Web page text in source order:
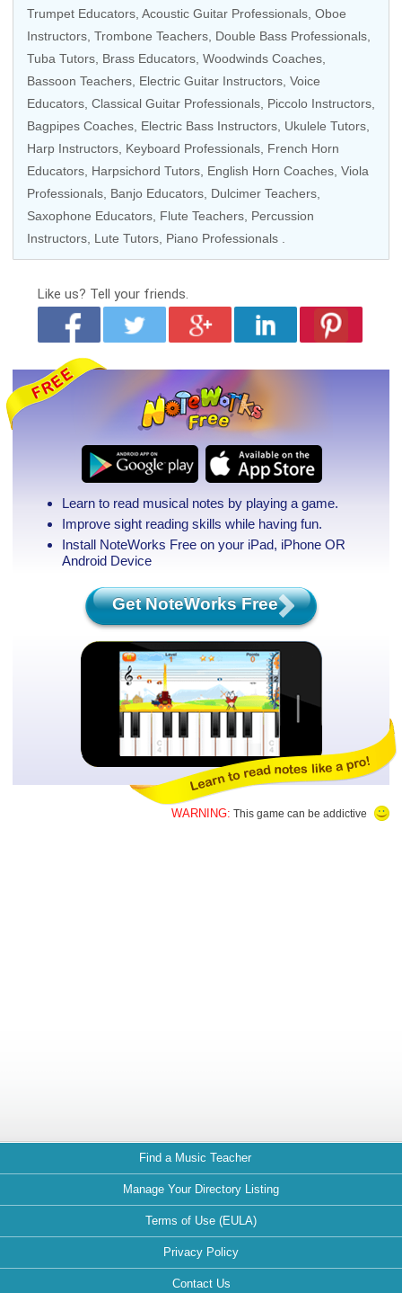
Trumpet Educators Acoustic Guitar Professionals Oboe
Instructors Trombone Teachers Double Bass Professionals
Tuba Tutors Brass Educators Woodwinds Coaches
Bassoon Teachers Electric Guitar Instructors Voice
Educators Classical Guitar Professionals Piccolo Instructors
Bagpipes Coaches Electric Bass Instructors Ukulele Tutors
Harp Instructors Keyboard Professionals French Horn
Educators Harpsichord Tutors English Horn Coaches Viola
Professionals Banjo Educators , Dulcimer Teachers,
Saxophone Educators Flute Teachers Percussion
Instructors Lute Tutors Piano Professionals
Like us? Tell your friends.
Learn to read musical notes by playing a game.
Improve sight reading skills while having fun.
Install NoteWorks Free on your iPad, iPhone OR
Android Device
Get NoteWorks Free
WARNING: This game can be addictive
Find a Music Teacher
Manage Your Directory Listing
Terms of Use (EULA)
Privacy Policy
Contact Us